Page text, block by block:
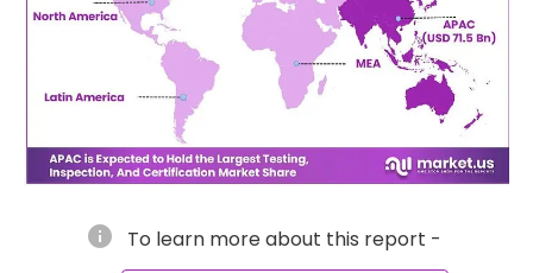
info To learn more about this report -